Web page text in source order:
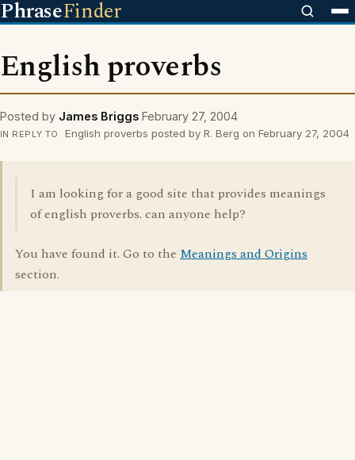
PhraseFinder
English proverbs
Posted by James Briggs February 27, 2004
IN REPLY TO English proverbs posted by R. Berg on February 27, 2004
I am looking for a good site that provides meanings
of english proverbs. can anyone help?
You have found it. Go to the Meanings and Origins
section.